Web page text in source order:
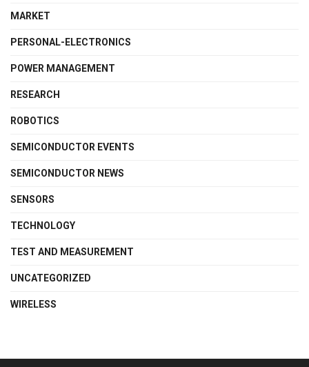
MARKET
PERSONAL-ELECTRONICS
POWER MANAGEMENT
RESEARCH
ROBOTICS
SEMICONDUCTOR EVENTS
SEMICONDUCTOR NEWS
SENSORS
TECHNOLOGY
TEST AND MEASUREMENT
UNCATEGORIZED
WIRELESS